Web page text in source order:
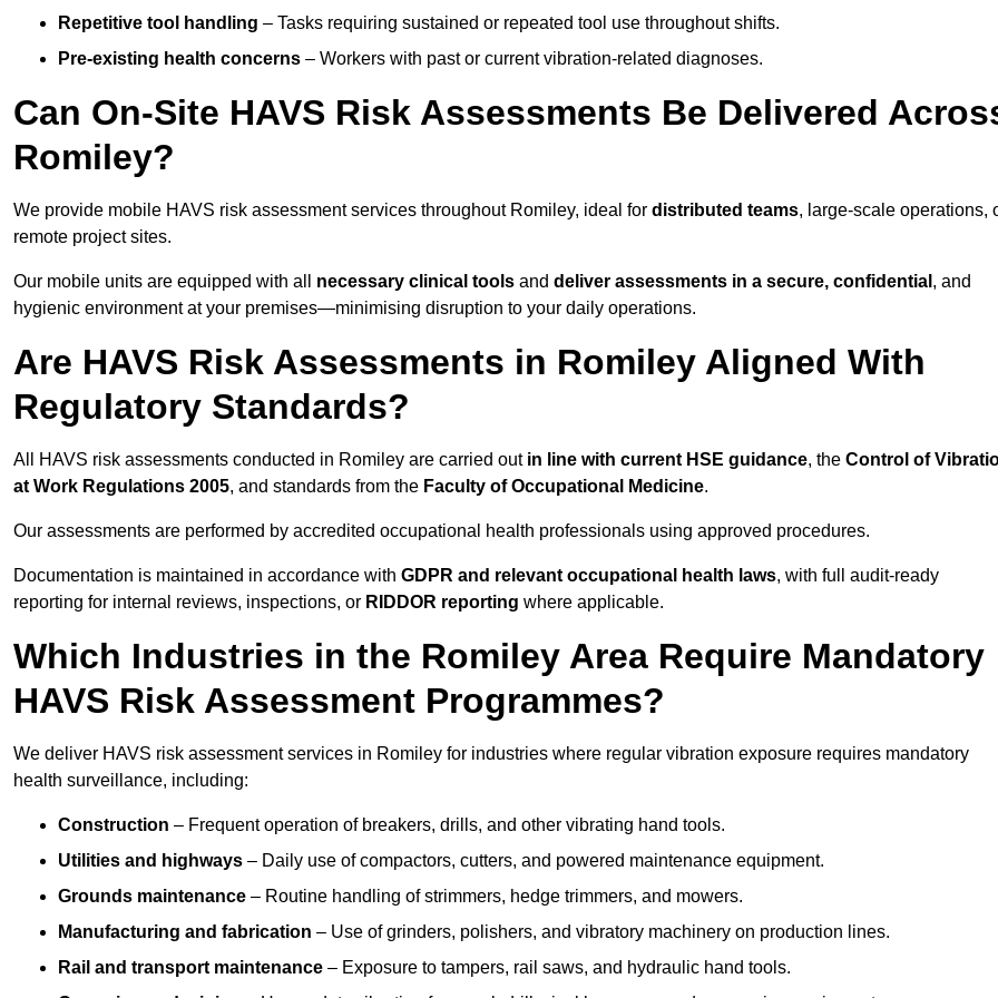
Repetitive tool handling – Tasks requiring sustained or repeated tool use throughout shifts.
Pre-existing health concerns – Workers with past or current vibration-related diagnoses.
Can On-Site HAVS Risk Assessments Be Delivered
Romiley?
We provide mobile HAVS risk assessment services throughout Romiley, ideal for distributed teams, large-scale operations,
remote project sites.
Our mobile units are equipped with all necessary clinical tools and deliver assessments in a secure, confidential , and
hygienic environment at your premises—minimising disruption to your daily operations.
Are HAVS Risk Assessments in Romiley Aligned With
Regulatory Standards?
All HAVS risk assessments conducted in Romiley are carried out in line with current HSE guidance, the Control of
at Work Regulations 2005, and standards from the Faculty of Occupational Medicine.
Our assessments are performed by accredited occupational health professionals using approved procedures.
Documentation is maintained in accordance with GDPR and relevant occupational health laws, with full audit-ready
reporting for internal reviews, inspections, or RIDDOR reporting where applicable.
Which Industries in the Romiley Area Require Mandatory
HAVS Risk Assessment Programmes?
We deliver HAVS risk assessment services in Romiley for industries where regular vibration exposure requires mandatory
health surveillance, including:
Construction – Frequent operation of breakers, drills, and other vibrating hand tools.
Utilities and highways – Daily use of compactors, cutters, and powered maintenance equipment.
Grounds maintenance – Routine handling of strimmers, hedge trimmers, and mowers.
Manufacturing and fabrication – Use of grinders, polishers, and vibratory machinery on production lines.
Rail and transport maintenance – Exposure to tampers, rail saws, and hydraulic hand tools.